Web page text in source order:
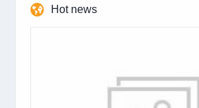
Hot news